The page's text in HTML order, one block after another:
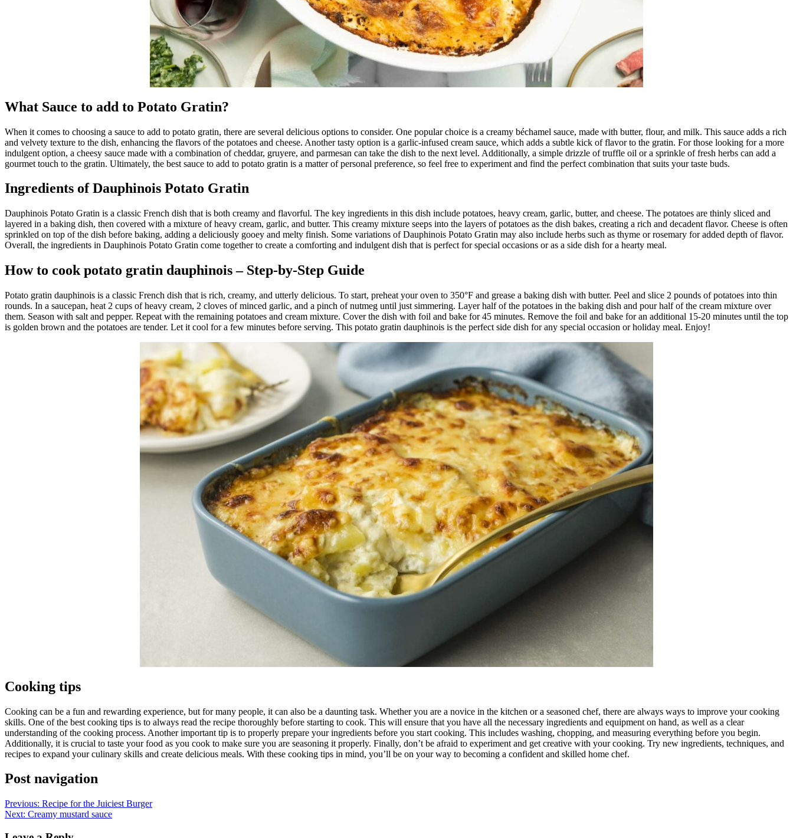
What Sauce to add to Potato Gratin?
When it comes to choosing a sauce to add to potato gratin, there are several delicious options to consider. One popular choice is a creamy béchamel sauce, made with butter, flour, and milk. This sauce adds a rich
and velvety texture to the dish, enhancing the flavors of the potatoes and cheese. Another tasty option is a garlic-infused cream sauce, which adds a subtle kick of flavor to the gratin. For those looking for a more
indulgent option, a cheesy sauce made with a combination of cheddar, gruyere, and parmesan can take the dish to the next level. Additionally, a simple drizzle of truffle oil or a sprinkle of fresh herbs can add a
gourmet touch to the gratin. Ultimately, the best sauce to add to potato gratin is a matter of personal preference, so feel free to experiment and find the perfect combination that suits your taste buds.
Ingredients of Dauphinois Potato Gratin
Dauphinois Potato Gratin is a classic French dish that is both creamy and flavorful. The key ingredients in this dish include potatoes, heavy cream, garlic, butter, and cheese. The potatoes are thinly sliced and
layered in a baking dish, then covered with a mixture of heavy cream, garlic, and butter. This creamy mixture seeps into the layers of potatoes as the dish bakes, creating a rich and decadent flavor. Cheese is often
sprinkled on top of the dish before baking, adding a deliciously gooey and melty finish. Some variations of Dauphinois Potato Gratin may also include herbs such as thyme or rosemary for added depth of flavor.
Overall, the ingredients in Dauphinois Potato Gratin come together to create a comforting and indulgent dish that is perfect for special occasions or as a side dish for a hearty meal.
How to cook potato gratin dauphinois – Step-by-Step Guide
Potato gratin dauphinois is a classic French dish that is rich, creamy, and utterly delicious. To start, preheat your oven to 350°F and grease a baking dish with butter. Peel and slice 2 pounds of potatoes into thin
rounds. In a saucepan, heat 2 cups of heavy cream, 2 cloves of minced garlic, and a pinch of nutmeg until just simmering. Layer half of the potatoes in the baking dish and pour half of the cream mixture over
them. Season with salt and pepper. Repeat with the remaining potatoes and cream mixture. Cover the dish with foil and bake for 45 minutes. Remove the foil and bake for an additional 15-20 minutes until the top
is golden brown and the potatoes are tender. Let it cool for a few minutes before serving. This potato gratin dauphinois is the perfect side dish for any special occasion or holiday meal. Enjoy!
Cooking tips
Cooking can be a fun and rewarding experience, but for many people, it can also be a daunting task. Whether you are a novice in the kitchen or a seasoned chef, there are always ways to improve your cooking
skills. One of the best cooking tips is to always read the recipe thoroughly before starting to cook. This will ensure that you have all the necessary ingredients and equipment on hand, as well as a clear
understanding of the cooking process. Another important tip is to properly prepare your ingredients before you start cooking. This includes washing, chopping, and measuring everything before you begin.
Additionally, it is crucial to taste your food as you cook to make sure you are seasoning it properly. Finally, don’t be afraid to experiment and get creative with your cooking. Try new ingredients, techniques, and
recipes to expand your culinary skills and create delicious meals. With these cooking tips in mind, you’ll be on your way to becoming a confident and skilled home chef.
Post navigation
Previous: Recipe for the Juiciest Burger
Next: Creamy mustard sauce